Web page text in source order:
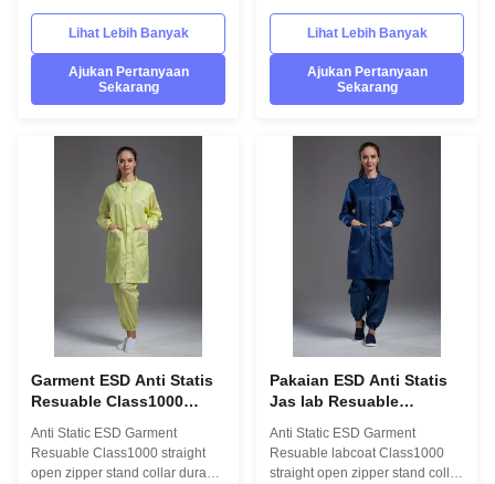
Cleanroom 1.Product
information: Name Anti static
ESD garment reusable gown in
SMT workshop Gender unisex
Style straight open button lapel
gown Collar Lapel collar
elastic hem Waist Without
elastic adjustment Loop Left
chest in front Pen pocket Left
arm Pockets down on both sides
in front Fabric Material 98%
polyester fiber and 2% conduct
fiber Unit weight 0.36kg/set
Lihat Lebih Banyak
Ajukan Pertanyaan
Sekarang
grade 1000 1.Product
information: Name Anti static
ESD labcoat Gender unisex
Style straight open button lapel
gown Collar Lapel collar
Sleeves/Legs Finished with
elastic adjustment Loop Left
chest in front Pen pocket Left
arm Pockets down on both sides
in front Fabric Material 98%
polyester fiber and 2% conduct
fiber Unit weight 0.36kg/set
Package 1 set/bag,50 bags/CTN
Lihat Lebih Banyak
Ajukan Pertanyaan
Sekarang
Garment ESD Anti Statis
Resuable Class1000
kerah berdiri tahan lama
putih di Bengkel SMT
Anti Static ESD Garment
Resuable Class1000 straight
open zipper stand collar durable
Pakaian ESD Anti Statis
Jas lab Resuable
ritsleting terbuka lurus
tahan lama kecil di
Anti Static ESD Garment
Resuable labcoat Class1000
straight open zipper stand collar